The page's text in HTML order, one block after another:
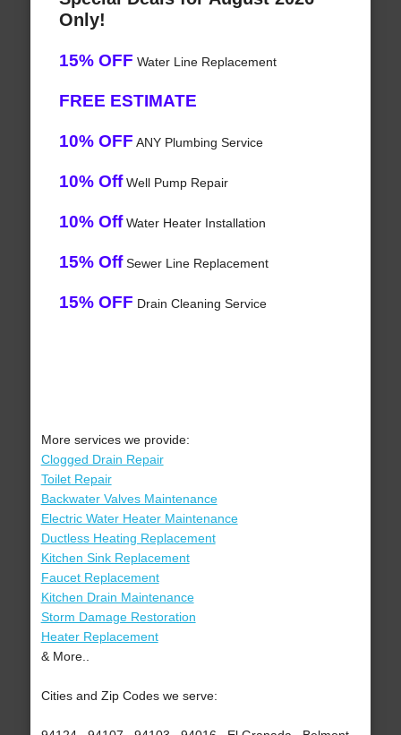
Only!
15% OFF Water Line Replacement
FREE ESTIMATE
10% OFF ANY Plumbing Service
10% OffWell Pump Repair
10% OffWater Heater Installation
15% OffSewer Line Replacement
15% OFF Drain Cleaning Service
More services we provide:
Clogged Drain Repair
Toilet Repair
Backwater Valves Maintenance
Electric Water Heater Maintenance
Ductless Heating Replacement
Kitchen Sink Replacement
Faucet Replacement
Kitchen Drain Maintenance
Storm Damage Restoration
Heater Replacement
& More..
Cities and Zip Codes we serve: